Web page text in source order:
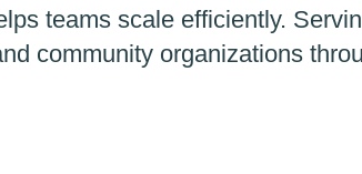
teams scale efficiently.
community organizations